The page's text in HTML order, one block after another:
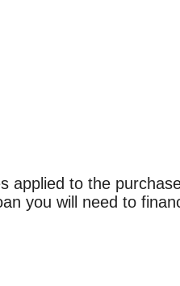
applied to the
you will need to